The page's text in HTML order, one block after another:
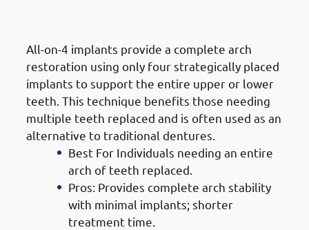
All-on-4 implants provide a complete arch
restoration using only four strategically placed
implants to support the entire upper or lower
teeth. This technique benefits those needing
multiple teeth replaced and is often used as an
alternative to traditional dentures.
Best For Individuals needing an entire
arch of teeth replaced.
Pros: Provides complete arch stability
with minimal implants; shorter
treatment time.